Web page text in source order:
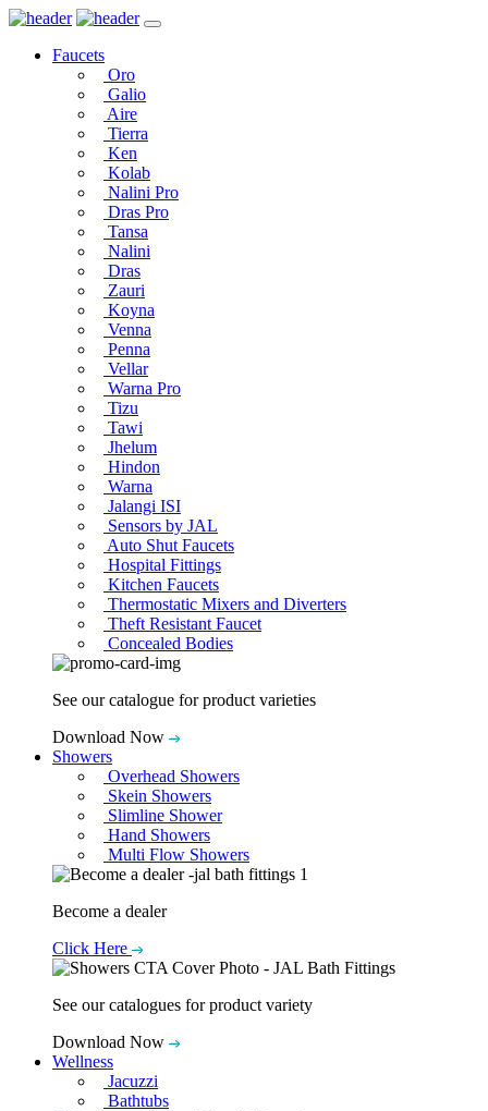
Faucets
Oro
Galio
Aire
Tierra
Ken
Kolab
Nalini Pro
Dras Pro
Tansa
Nalini
Dras
Zauri
Koyna
Venna
Penna
Vellar
Warna Pro
Tizu
Tawi
Jhelum
Hindon
Warna
Jalangi ISI
Sensors by JAL
Auto Shut Faucets
Hospital Fittings
Kitchen Faucets
Thermostatic Mixers and Diverters
Theft Resistant Faucet
Concealed Bodies
See our catalogue for product varieties
Download Now
Showers
Overhead Showers
Skein Showers
Slimline Shower
Hand Showers
Multi Flow Showers
Become a dealer
Click Here
See our catalogues for product variety
Download Now
Wellness
Jacuzzi
Bathtubs